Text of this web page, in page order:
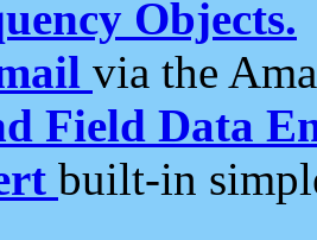
Objects.
via the
Field Data
built-in